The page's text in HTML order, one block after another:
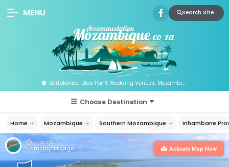
Bartolomeu Dias Point Wedding Venues, Mozambique
MENU Search Site
Choose Destination
Home Mozambique Southern Mozambique Inhambane
Photo By:
Jambalya Lodge
Activate Map Now